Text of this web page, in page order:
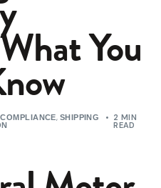
You
, SHIPPING
2 MIN
READ